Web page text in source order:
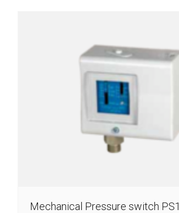
Mechanical Pressure switch PS1